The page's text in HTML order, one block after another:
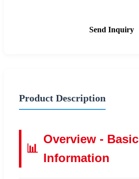
Send Inquiry
Product Description
📊
Overview - Basic
Information